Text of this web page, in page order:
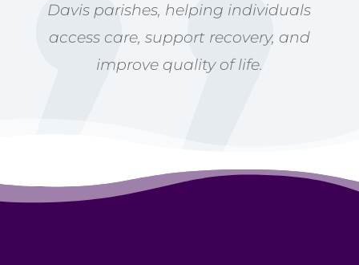
Davis parishes, helping individuals
access care, support recovery, and
improve quality of life.